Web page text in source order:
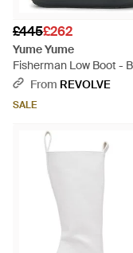
£445£262
Yume Yume
Fisherman Low Boot -
From REVOLVE
SALE